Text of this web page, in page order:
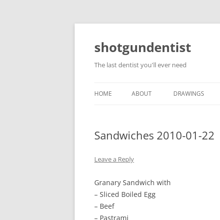
shotgundentist
The last dentist you'll ever need
HOME ABOUT DRAWINGS
Sandwiches 2010-01-22
Leave a Reply
Granary Sandwich with
– Sliced Boiled Egg
– Beef
– Pastrami